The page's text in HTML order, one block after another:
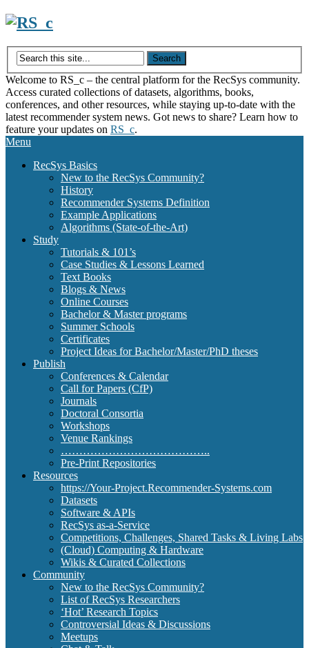
Skip
content
Welcome to RS_c – the central platform for the RecSys community.
Access curated collections of datasets, algorithms, books,
conferences, and other resources, while staying up-to-date with the
latest recommender system news. Got news to share? Learn how to
feature your updates on RS_c.
Menu
RecSys Basics
New to the RecSys Community?
History
Recommender Systems Definition
Example Applications
Algorithms (State-of-the-Art)
Study
Tutorials & 101’s
Case Studies & Lessons Learned
Text Books
Blogs & News
Online Courses
Bachelor & Master programs
Summer Schools
Certificates
Project Ideas for Bachelor/Master/PhD theses
Publish
Conferences & Calendar
Call for Papers (CfP)
Journals
Doctoral Consortia
Workshops
Venue Rankings
…………………………………..
Pre-Print Repositories
Resources
https://Your-Project.Recommender-Systems.com
Datasets
Software & APIs
RecSys as-a-Service
Competitions, Challenges, Shared Tasks & Living Labs
(Cloud) Computing & Hardware
Wikis & Curated Collections
Community
New to the RecSys Community?
List of RecSys Researchers
‘Hot’ Research Topics
Controversial Ideas & Discussions
Meetups